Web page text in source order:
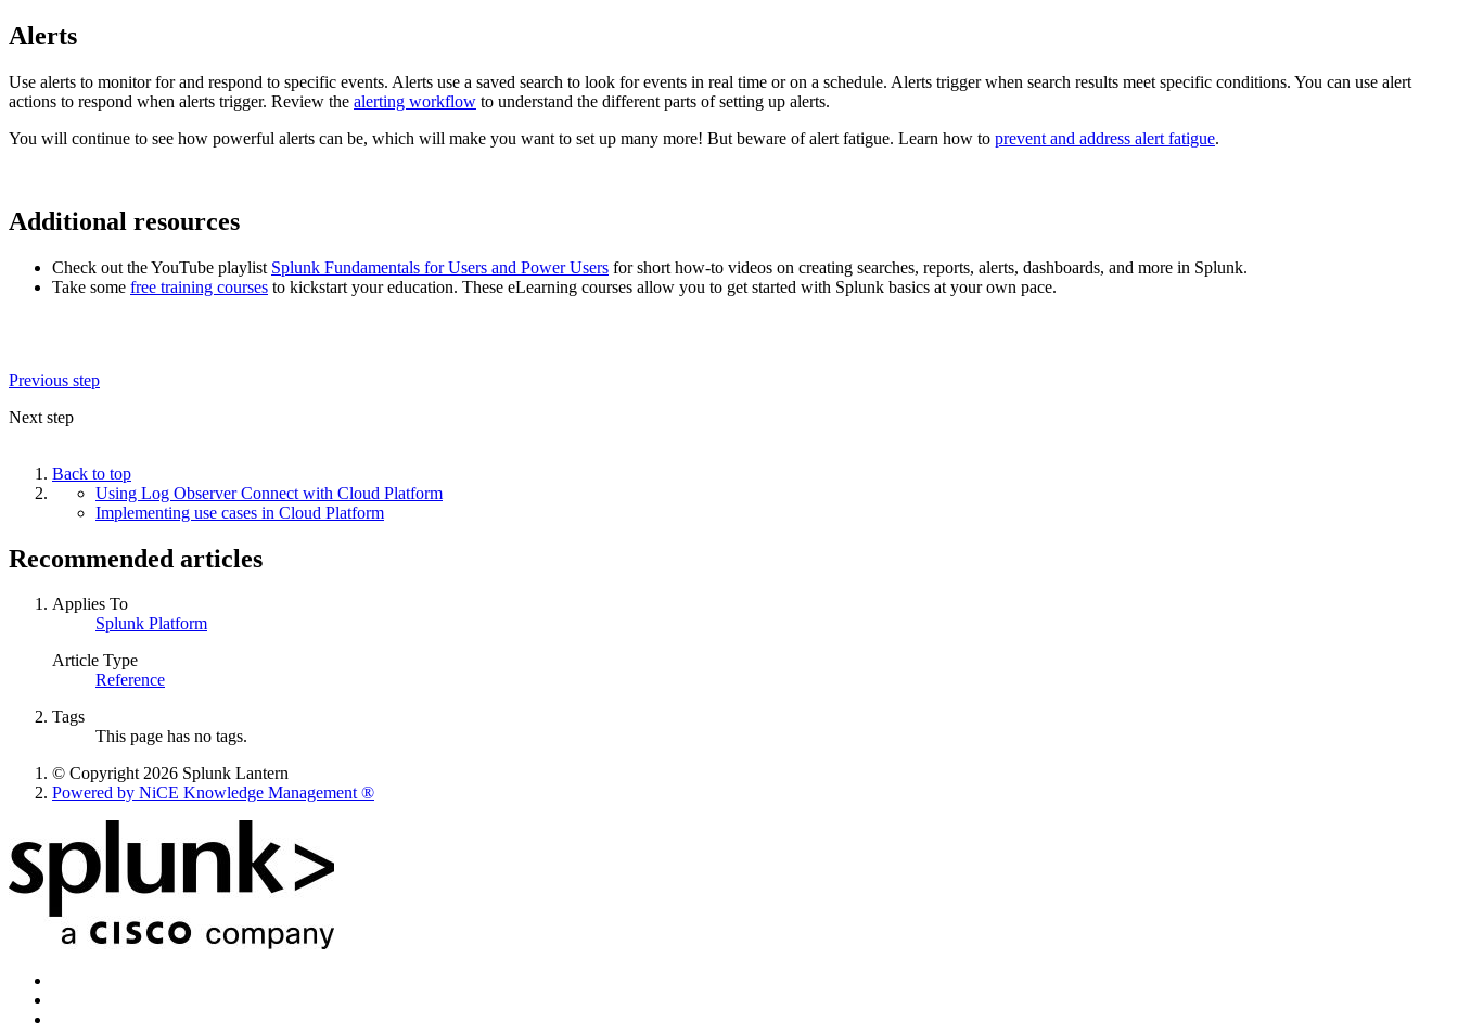
Alerts
Use alerts to monitor for and respond to specific events. Alerts use a saved search to look for events in real time or on a schedule. Alerts trigger when search results meet specific conditions. You can use alert
actions to respond when alerts trigger. Review the alerting workflow to understand the different parts of setting up alerts.
You will continue to see how powerful alerts can be, which will make you want to set up many more! But beware of alert fatigue. Learn how to prevent and address alert fatigue.
Additional resources
Check out the YouTube playlist Splunk Fundamentals for Users and Power Users for short how-to videos on creating searches, reports, alerts, dashboards, and more in Splunk.
Take some free training courses to kickstart your education. These eLearning courses allow you to get started with Splunk basics at your own pace.
Previous step
Next step
Back to top
Using Log Observer Connect with Cloud Platform
Implementing use cases in Cloud Platform
Recommended articles
Applies To
Splunk Platform
Article Type
Reference
Tags
This page has no tags.
© Copyright 2026 Splunk Lantern
Powered by NiCE Knowledge Management®